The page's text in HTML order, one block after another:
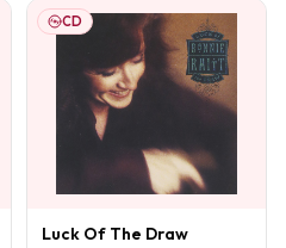
CD
Luck Of The Draw